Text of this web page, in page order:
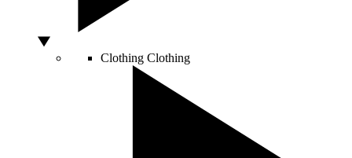
Clothing Clothing